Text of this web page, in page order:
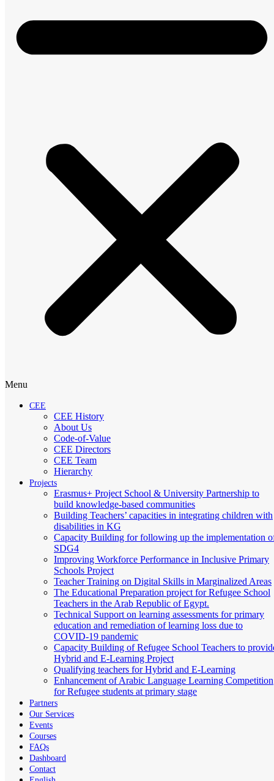
Menu
CEE
CEE History
About Us
Code-of-Value
CEE Directors
CEE Team
Hierarchy
Projects
Erasmus+ Project School & University Partnership to
build knowledge-based communities
Building Teachers’ capacities in integrating children with
disabilities in KG
Capacity Building for following up the implementation
SDG4
Improving Workforce Performance in Inclusive Primary
Schools Project
Teacher Training on Digital Skills in Marginalized Areas
The Educational Preparation project for Refugee School
Teachers in the Arab Republic of Egypt.
Technical Support on learning assessments for primary
education and remediation of learning loss due to
COVID-19 pandemic
Capacity Building of Refugee School Teachers to
Hybrid and E-Learning Project
Qualifying teachers for Hybrid and E-Learning
Enhancement of Arabic Language Learning Competition
for Refugee students at primary stage
Partners
Our Services
Events
Courses
FAQs
Dashboard
Contact